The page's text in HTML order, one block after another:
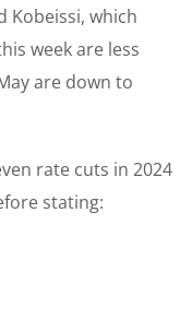
Kobeissi, which
week are less
are down to
rate cuts in 2024
stating: